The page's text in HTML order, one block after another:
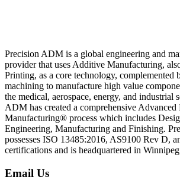
Precision ADM is a global engineering and
provider that uses Additive Manufacturing,
Printing, as a core technology, complemented
machining to manufacture high value
the medical, aerospace, energy, and industrial
ADM has created a comprehensive Advanced
Manufacturing® process which includes
Engineering, Manufacturing and Finishing.
possesses ISO 13485:2016, AS9100 Rev D,
certifications and is headquartered in
Email Us